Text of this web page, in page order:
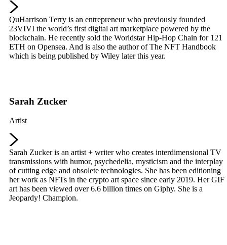
QuHarrison Terry is an entrepreneur who previously founded
23VIVI the world’s first digital art marketplace powered by the
blockchain. He recently sold the Worldstar Hip-Hop Chain for 121
ETH on Opensea. And is also the author of The NFT Handbook
which is being published by Wiley later this year.
Sarah Zucker
Artist
Sarah Zucker is an artist + writer who creates interdimensional TV
transmissions with humor, psychedelia, mysticism and the interplay
of cutting edge and obsolete technologies. She has been editioning
her work as NFTs in the crypto art space since early 2019. Her GIF
art has been viewed over 6.6 billion times on Giphy. She is a
Jeopardy! Champion.